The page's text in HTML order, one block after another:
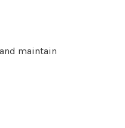
maintain